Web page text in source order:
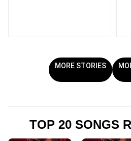
MORE STORIES
TOP 20 SONGS